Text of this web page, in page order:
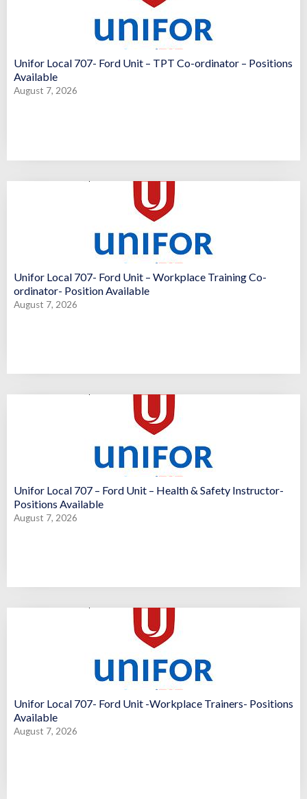
Unifor Local 707- Ford Unit – TPT Co-ordinator – Positions
Available
August 7, 2026
Unifor Local 707- Ford Unit – Workplace Training Co-
ordinator- Position Available
August 7, 2026
Unifor Local 707 – Ford Unit – Health & Safety Instructor-
Positions Available
August 7, 2026
Unifor Local 707- Ford Unit -Workplace Trainers- Positions
Available
August 7, 2026